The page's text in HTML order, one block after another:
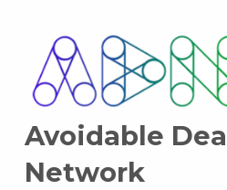
Avoidable
Network